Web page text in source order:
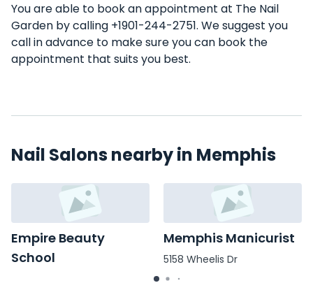
You are able to book an appointment at The Nail
Garden by calling +1901-244-2751. We suggest you
call in advance to make sure you can book the
appointment that suits you best.
Nail Salons nearby in Memphis
Empire Beauty
School
Memphis Manicurist
5158 Wheelis Dr